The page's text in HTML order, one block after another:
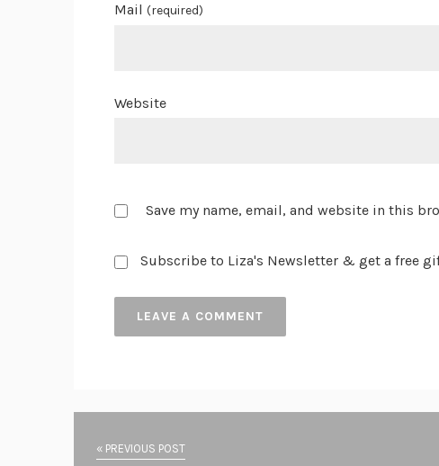
Mail (required)
Website
Save my name, email, and website in this
Subscribe to Liza's Newsletter & get a free
« PREVIOUS POST